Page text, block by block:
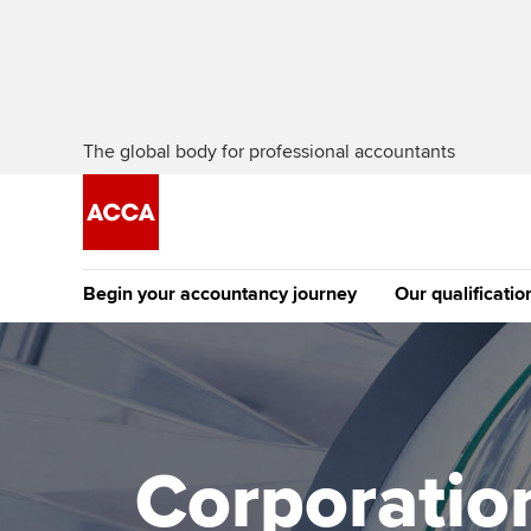
The global body for professional accountants
Begin your accountancy journey
Getting started
Discover our qualifications
Tuition options
Approved learning
University options
Our
The future
Qualification
Apply to
student
Why choose to